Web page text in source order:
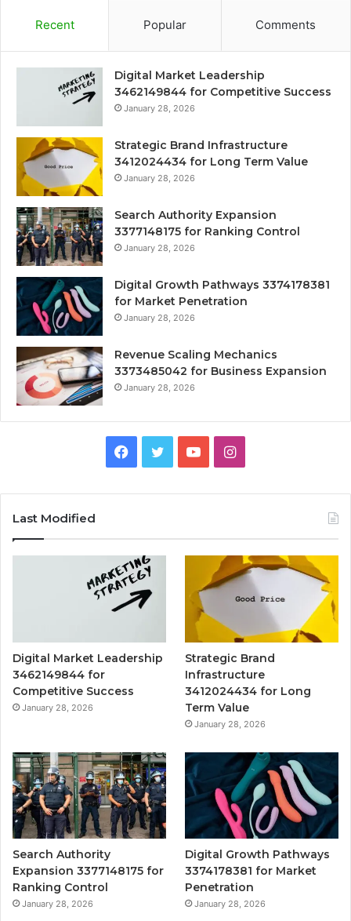
Recent Popular Comments
Digital Market Leadership
3462149844 for Competitive Success
January 28, 2026
Strategic Brand Infrastructure
3412024434 for Long Term Value
January 28, 2026
Search Authority Expansion
3377148175 for Ranking Control
January 28, 2026
Digital Growth Pathways 3374178381
for Market Penetration
January 28, 2026
Revenue Scaling Mechanics
3373485042 for Business Expansion
January 28, 2026
Facebook
TwitterYouTubeInstagram
Last Modified
Digital Market Leadership
3462149844 for
Competitive Success
January 28, 2026
Strategic Brand
Infrastructure
3412024434 for Long
Term Value
January 28, 2026
Search Authority
Expansion 3377148175 for
Ranking Control
January 28, 2026
Digital Growth Pathways
3374178381 for Market
Penetration
January 28, 2026